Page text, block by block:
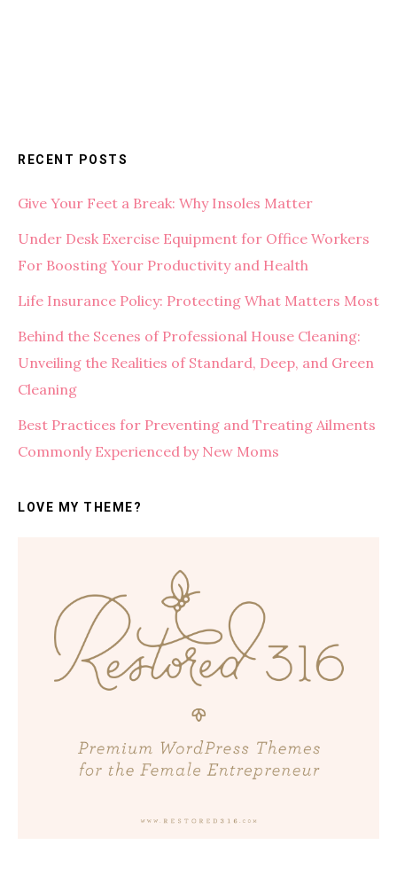
RECENT POSTS
Give Your Feet a Break: Why Insoles Matter
Under Desk Exercise Equipment for Office Workers
For Boosting Your Productivity and Health
Life Insurance Policy: Protecting What Matters Most
Behind the Scenes of Professional House Cleaning:
Unveiling the Realities of Standard, Deep, and Green
Cleaning
Best Practices for Preventing and Treating Ailments
Commonly Experienced by New Moms
LOVE MY THEME?